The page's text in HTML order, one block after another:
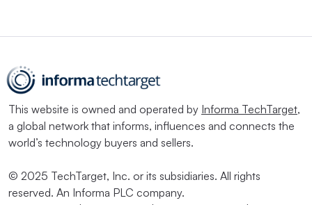
This website is owned and operated by Informa TechTarget,
a global network that informs, influences and connects the
world’s technology buyers and sellers.
© 2025 TechTarget, Inc. or its subsidiaries. All rights
reserved. An Informa PLC company.